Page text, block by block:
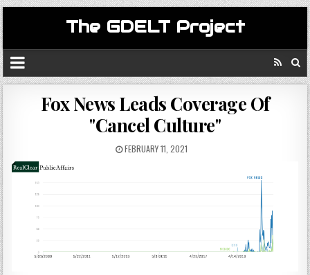
The GDELT Project
Fox News Leads Coverage Of
"Cancel Culture"
FEBRUARY 11, 2021